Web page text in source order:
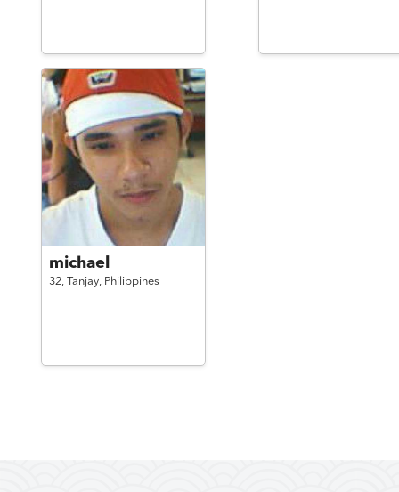
michael
32, Tanjay, Philippines